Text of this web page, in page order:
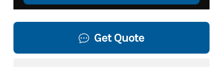
Get Quote